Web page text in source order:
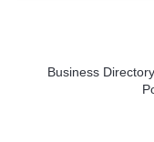
Business Directory